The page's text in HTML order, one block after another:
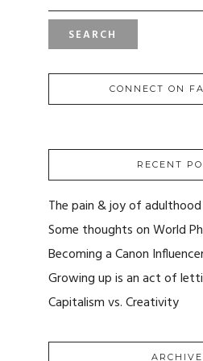
CONNECT ON
RECENT
The pain & joy of adulthood
Some thoughts on World
Becoming a Canon
Growing up is an act of
Capitalism vs. Creativity